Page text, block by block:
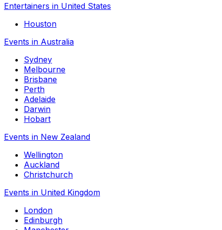
Entertainers in United States
Houston
Events in Australia
Sydney
Melbourne
Brisbane
Perth
Adelaide
Darwin
Hobart
Events in New Zealand
Wellington
Auckland
Christchurch
Events in United Kingdom
London
Edinburgh